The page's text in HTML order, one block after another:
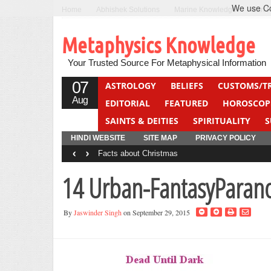
Marine Knowledge Can
Metaphysics Knowledge
Your Trusted Source For Metaphysical Information
07
Aug
ASTROLOGY BELIEFS CUSTOMS/
EDITORIAL
FEATURED
SAINTS & DEITIES
SPIRITUALITY
YOGA
QUIZ
HINDI WEBSITE SITE MAP PRIVACY POLICY
Facts about Christmas
‹ ›
14 Urban-
ByJaswinder Singh on September 29, 2015
We use